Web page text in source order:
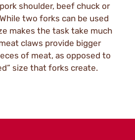
shoulder, beef chuck or
two forks can be used
makes the task take much
claws provide bigger
of meat, as opposed to
size that forks create.